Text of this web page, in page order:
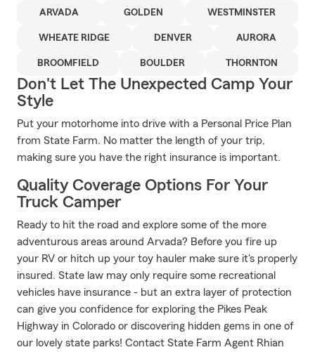
ARVADA GOLDEN WESTMINSTER
WHEATE RIDGE DENVER AURORA
BROOMFIELD BOULDER THORNTON
Don't Let The Unexpected Camp Your
Style
Put your motorhome into drive with a Personal Price Plan
from State Farm. No matter the length of your trip,
making sure you have the right insurance is important.
Quality Coverage Options For Your
Truck Camper
Ready to hit the road and explore some of the more
adventurous areas around Arvada? Before you fire up
your RV or hitch up your toy hauler make sure it's properly
insured. State law may only require some recreational
vehicles have insurance - but an extra layer of protection
can give you confidence for exploring the Pikes Peak
Highway in Colorado or discovering hidden gems in one of
our lovely state parks! Contact State Farm Agent Rhian